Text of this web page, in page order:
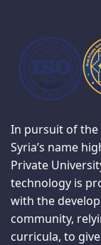
In pursuit of the
Syria’s name
Private
technology is
with the
community,
curricula, to